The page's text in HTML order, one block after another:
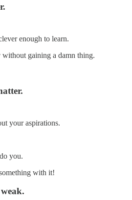
enough to learn.
gaining a damn thing.
your aspirations.
you.
with it!